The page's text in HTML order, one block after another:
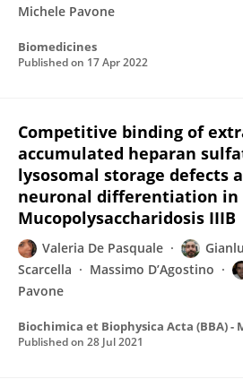
Michele Pavone
Biomedicines
Published on 17 Apr 2022
Competitive binding of
accumulated heparan
lysosomal storage defects
neuronal differentiation in
Mucopolysaccharidosis IIIB
Valeria De Pasquale
Scarcella
Massimo D’Agostino
Pavone
Published on 28 Jul 2021